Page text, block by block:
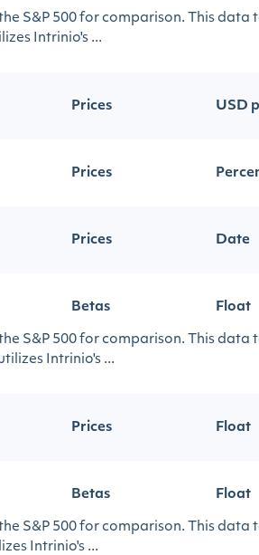
S&P 500 for comparison. This data
Intrinio's ...
Prices USD
Prices
Prices Date
Betas Float
S&P 500 for comparison. This data
Intrinio's ...
Prices Float
Betas Float
S&P 500 for comparison. This data
Intrinio's ...